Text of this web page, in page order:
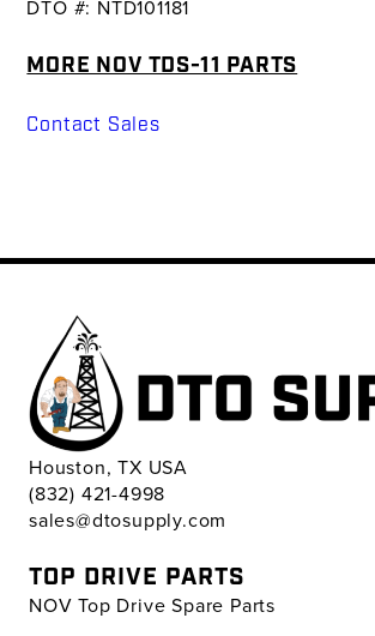
DTO #: NTD101181
MORE NOV TDS-11 PARTS
Contact Sales
Houston, TX USA
(832) 421-4998
sales@dtosupply.com
TOP DRIVE PARTS
NOV Top Drive Spare Parts